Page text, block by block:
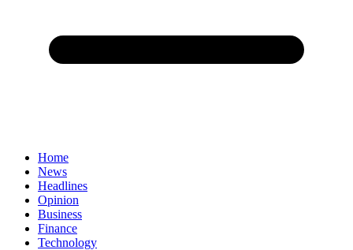
Home
News
Headlines
Opinion
Business
Finance
Technology